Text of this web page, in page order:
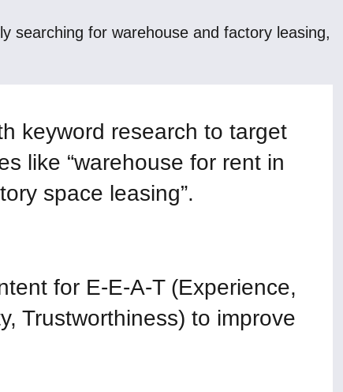
searching for warehouse and factory leasing,
keyword research to target
like “warehouse for rent in
space leasing”.
for E-E-A-T (Experience,
Trustworthiness) to improve